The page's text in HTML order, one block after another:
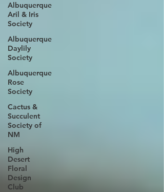
Albuquerque
Aril & Iris
Society
Albuquerque
Daylily
Society
Albuquerque
Rose
Society
Cactus &
Succulent
Society of
NM
High
Desert
Floral
Design
Club